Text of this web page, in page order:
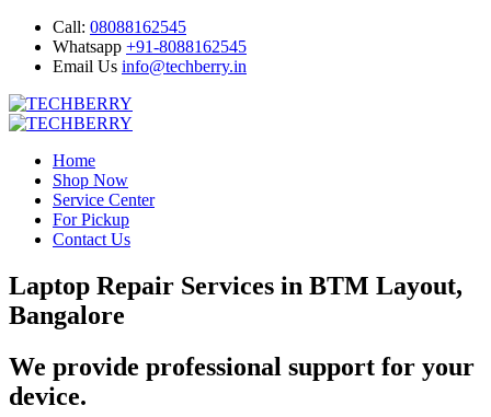
Call: 08088162545
Whatsapp +91-8088162545
Email Us info@techberry.in
Home
Shop Now
Service Center
For Pickup
Contact Us
Laptop Repair Services in BTM Layout,
Bangalore
We provide professional support for your
device.